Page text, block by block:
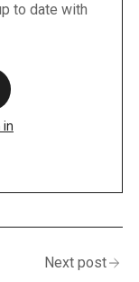
to date with
in
Next post